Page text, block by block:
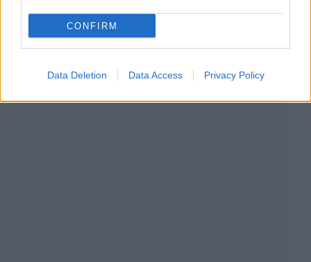
CONFIRM
Data Deletion Data Access Privacy Policy